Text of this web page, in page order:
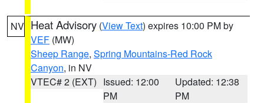
NV Heat Advisory (View Text) expires 10:00 PM by
VEF (MW)
Sheep Range, Spring Mountains-Red Rock
Canyon, in NV
VTEC# 2 (EXT) Issued: 12:00
PM
Updated: 12:38
PM